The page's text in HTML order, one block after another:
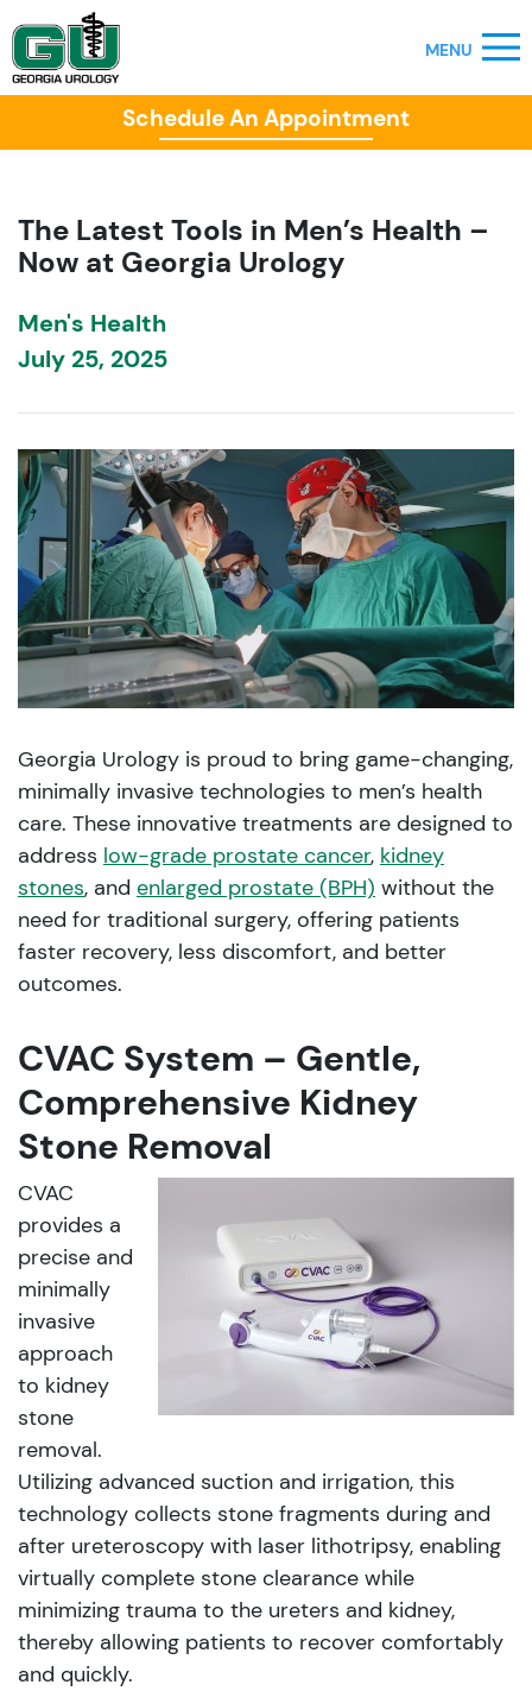
Schedule An Appointment
The Latest Tools in Men’s Health –
Now at Georgia Urology
Men's Health
July 25, 2025
Georgia Urology is proud to bring game-changing,
minimally invasive technologies to men’s health
care. These innovative treatments are designed to
address low-grade prostate cancer, kidney
stones, and enlarged prostate (BPH) without the
need for traditional surgery, offering patients
faster recovery, less discomfort, and better
outcomes.
CVAC System – Gentle,
Comprehensive Kidney
Stone Removal
CVAC
provides a
precise and
minimally
invasive
approach
to kidney
stone
removal.
Utilizing advanced suction and irrigation, this
technology collects stone fragments during and
after ureteroscopy with laser lithotripsy, enabling
virtually complete stone clearance while
minimizing trauma to the ureters and kidney,
thereby allowing patients to recover comfortably
and quickly.